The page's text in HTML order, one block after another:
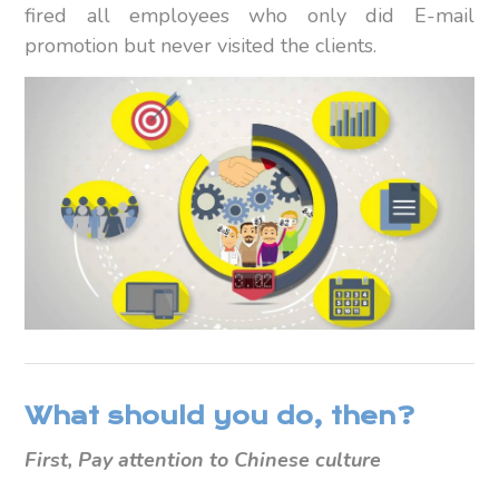
fired all employees who only did E-mail
promotion but never visited the clients.
What should you do, then?
First, Pay attention to Chinese culture